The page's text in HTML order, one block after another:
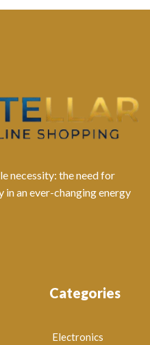
necessity: the need for
an ever-changing energy
Categories
Electronics